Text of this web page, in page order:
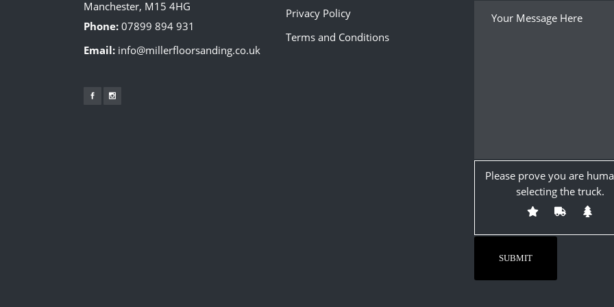
Manchester, M15 4HG
Phone: 07899 894 931
Email: info@millerfloorsanding.co.uk
Privacy Policy
Terms and Conditions
Please prove you are
selecting thetruck.